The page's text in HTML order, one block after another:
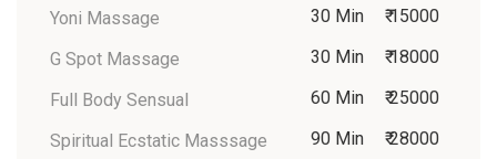
₹ 15000
30 Min
Yoni Massage
₹ 18000
30 Min
G Spot Massage
₹ 25000
60 Min
Full Body Sensual
₹ 28000
90 Min
Spiritual Ecstatic Masssage